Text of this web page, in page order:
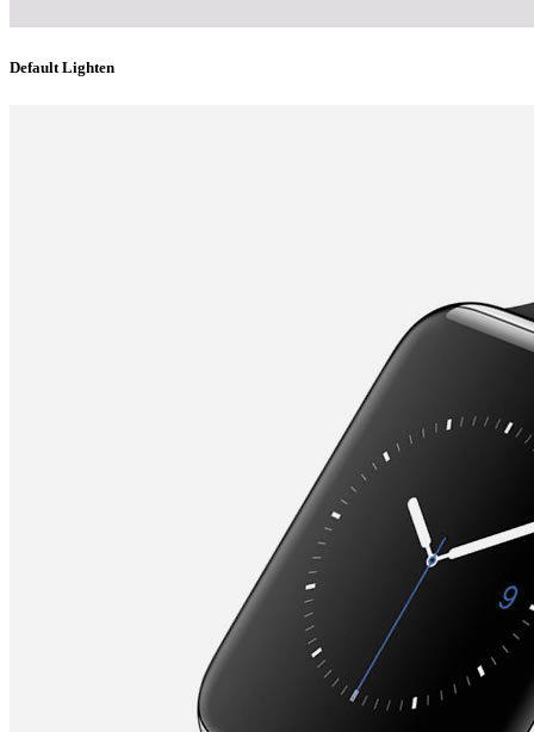
Default Lighten